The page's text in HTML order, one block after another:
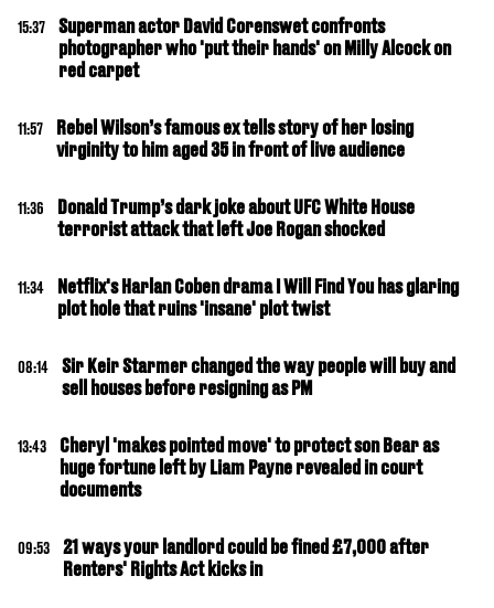
15:37
Superman actor David Corenswet confronts
photographer who 'put their hands' on Milly Alcock on
red carpet
11:57
Rebel Wilson’s famous ex tells story of her losing
virginity to him aged 35 in front of live audience
11:36
Donald Trump’s dark joke about UFC White House
terrorist attack that left Joe Rogan shocked
11:34
Netflix's Harlan Coben drama I Will Find You has glaring
plot hole that ruins 'insane' plot twist
08:14
Sir Keir Starmer changed the way people will buy and
sell houses before resigning as PM
13:43
Cheryl 'makes pointed move' to protect son Bear as
huge fortune left by Liam Payne revealed in court
documents
09:53
21 ways your landlord could be fined £7,000 after
Renters' Rights Act kicks in